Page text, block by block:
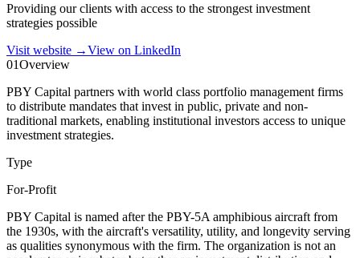
Providing our clients with access to the strongest investment
strategies possible
Visit website →View on LinkedIn
01Overview
PBY Capital partners with world class portfolio management firms
to distribute mandates that invest in public, private and non-
traditional markets, enabling institutional investors access to unique
investment strategies.
Type
For-Profit
PBY Capital is named after the PBY-5A amphibious aircraft from
the 1930s, with the aircraft's versatility, utility, and longevity serving
as qualities synonymous with the firm. The organization is not an